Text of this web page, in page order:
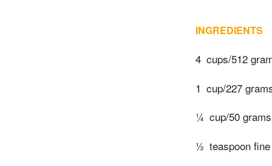
INGREDIENTS
4 cups/512
1 cup/227
¼ cup/50
½ teaspoon